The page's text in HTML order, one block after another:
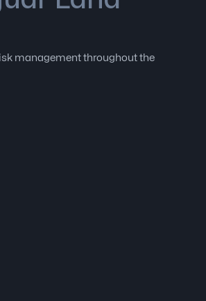
management throughout the